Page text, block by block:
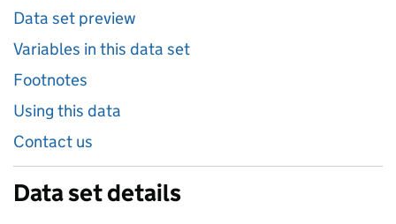
Data set preview
Variables in this data set
Footnotes
Using this data
Contact us
Data set details